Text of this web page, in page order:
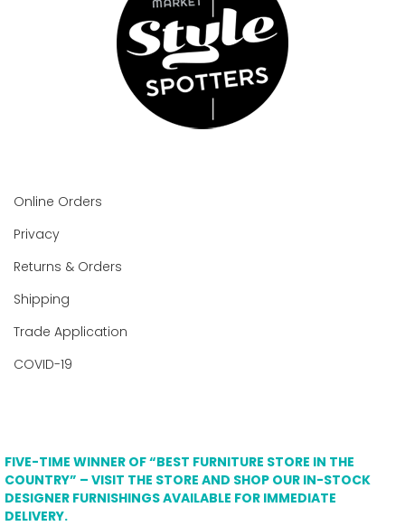
Online Orders
Privacy
Returns & Orders
Shipping
Trade Application
COVID-19
FIVE-TIME WINNER OF “BEST FURNITURE STORE IN THE
COUNTRY” – VISIT THE STORE AND SHOP OUR IN-STOCK
DESIGNER FURNISHINGS AVAILABLE FOR IMMEDIATE
DELIVERY.